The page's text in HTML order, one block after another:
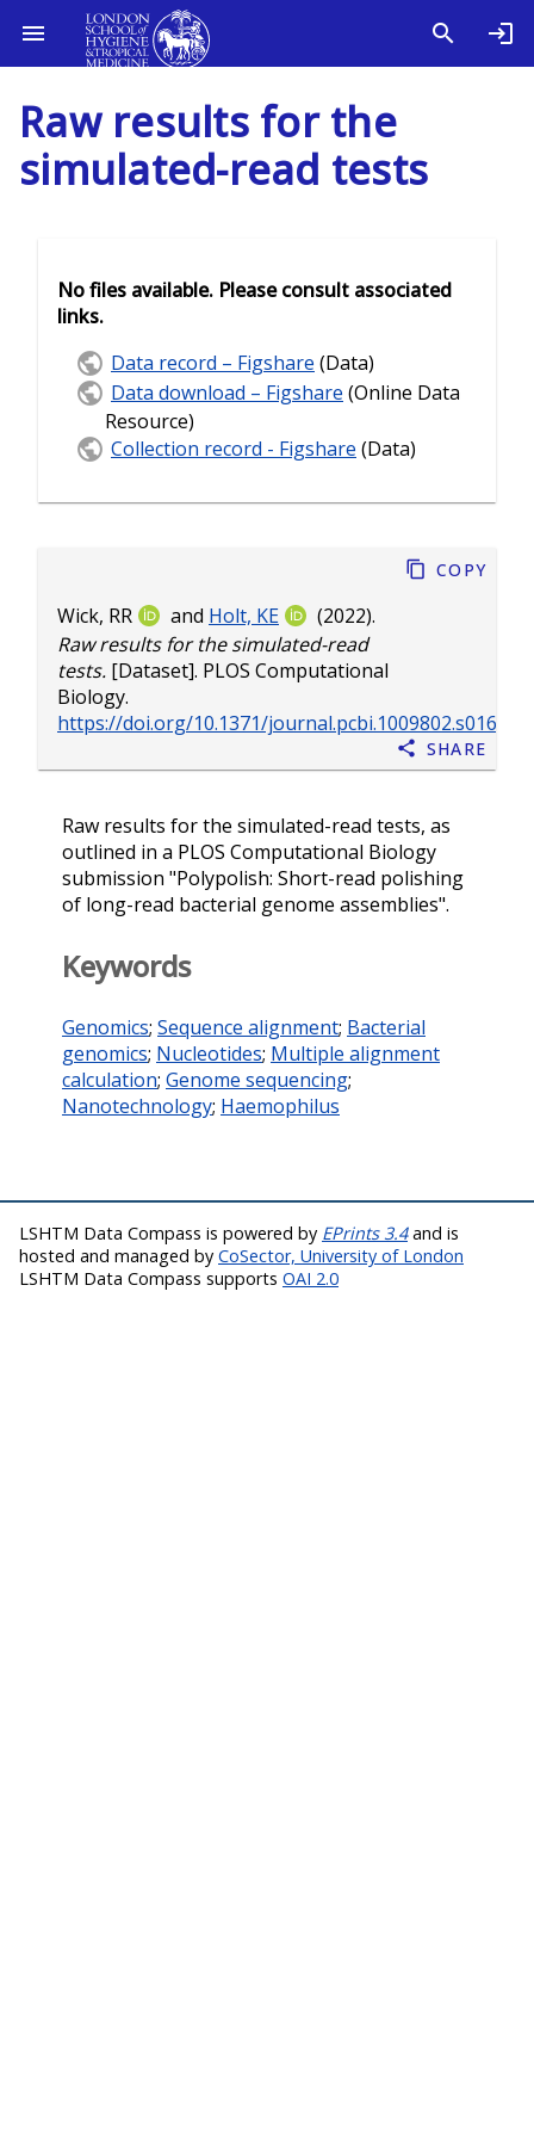
Raw results for the
simulated-read tests
Wick, RR and Holt, KE
(2022).
Raw results for the simulated-read
tests. [Dataset]. PLOS Computational
Biology.
https://doi.org/10.1371/journal.pcbi.1009802.s016
Copy
Share
Raw results for the simulated-read tests, as
outlined in a PLOS Computational Biology
submission "Polypolish: Short-read polishing
of long-read bacterial genome assemblies".
Keywords
Genomics; Sequence alignment; Bacterial
genomics; Nucleotides; Multiple alignment
calculation; Genome sequencing;
Nanotechnology; Haemophilus
No files available. Please consult associated
links.
Data record – Figshare (Data)
Data download – Figshare (Online Data
Resource)
Collection record - Figshare (Data)
LSHTM Data Compass is powered by EPrints 3.4and is
hosted and managed by CoSector, University of London
LSHTM Data Compass supports OAI 2.0